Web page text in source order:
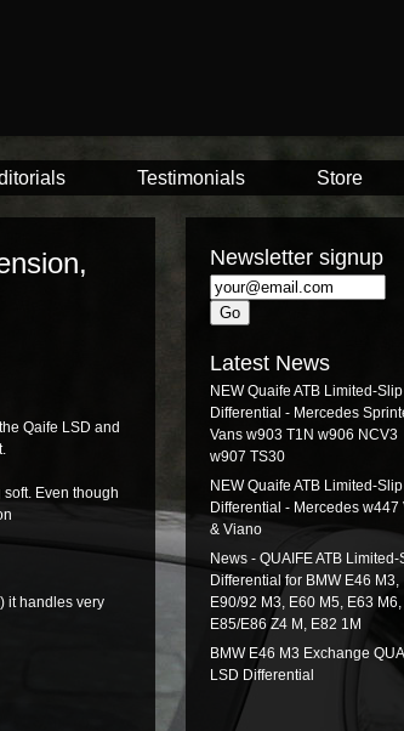
Testimonials Store
Qaife LSD and
Even though
it handles very
Newsletter signup
Latest News
NEW Quaife ATB Limited-Slip
Differential - Mercedes
Vans w903 T1N w906 NCV3
w907 TS30
NEW Quaife ATB Limited-Slip
Differential - Mercedes w447
& Viano
News - QUAIFE ATB Limited-
Differential for BMW E46 M3,
E90/92 M3, E60 M5, E63 M6,
E85/E86 Z4 M, E82 1M
BMW E46 M3 Exchange
LSD Differential